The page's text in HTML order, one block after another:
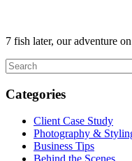
7 fish later, our adventure
Categories
Client Case Study
Photography &
Business Tips